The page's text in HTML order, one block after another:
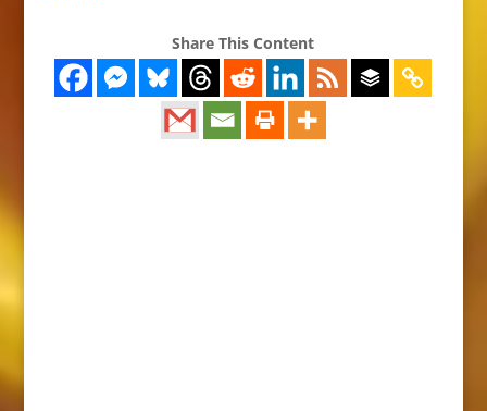
Share This Content